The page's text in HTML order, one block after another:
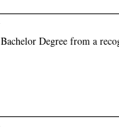
Bachelor Degree from a